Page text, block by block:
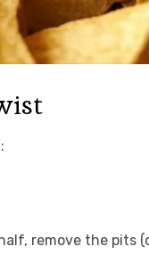
:
remove the pits